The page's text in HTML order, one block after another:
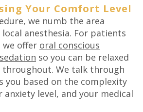
Your Comfort Level
we numb the area
anesthesia. For patients
we offer oral conscious
so you can be relaxed
We talk through
you based on the complexity
anxiety level, and your medical